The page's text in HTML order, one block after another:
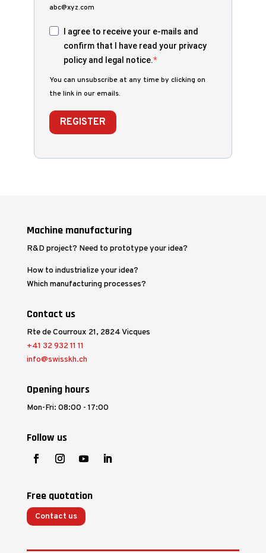
abc@xyz.com
I agree to receive your e-mails and
confirm that I have read your privacy
policy and legal notice.
You can unsubscribe at any time by clicking on
the link in our emails.
REGISTER
Machine manufacturing
R&D project? Need to prototype your idea?
How to industrialize your idea?
Which manufacturing processes?
Contact us
Rte de Courroux 21, 2824 Vicques
+41 32 932 11 11
info@swisskh.ch
Opening hours
Mon-Fri: 08:00 - 17:00
Follow us
Free quotation
Contact us